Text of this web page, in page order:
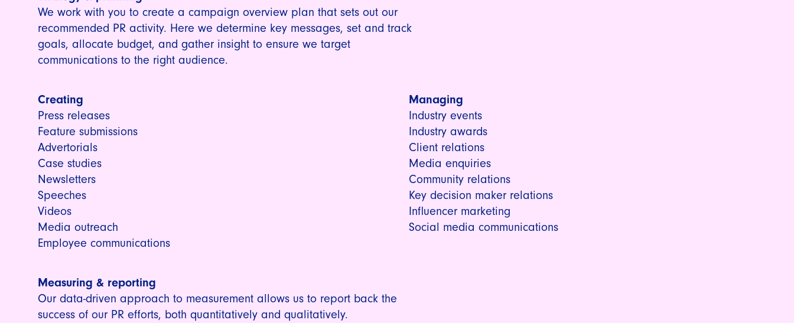
We work with you to create a campaign overview plan that sets out our
recommended PR activity. Here we determine key messages, set and track
goals, allocate budget, and gather insight to ensure we target
communications to the right audience.
Creating
Press releases
Feature submissions
Advertorials
Case studies
Newsletters
Speeches
Videos
Media outreach
Employee communications
Managing
Industry events
Industry awards
Client relations
Media enquiries
Community relations
Key decision maker relations
Influencer marketing
Social media communications
Measuring & reporting
Our data-driven approach to measurement allows us to report back the
success of our PR efforts, both quantitatively and qualitatively.